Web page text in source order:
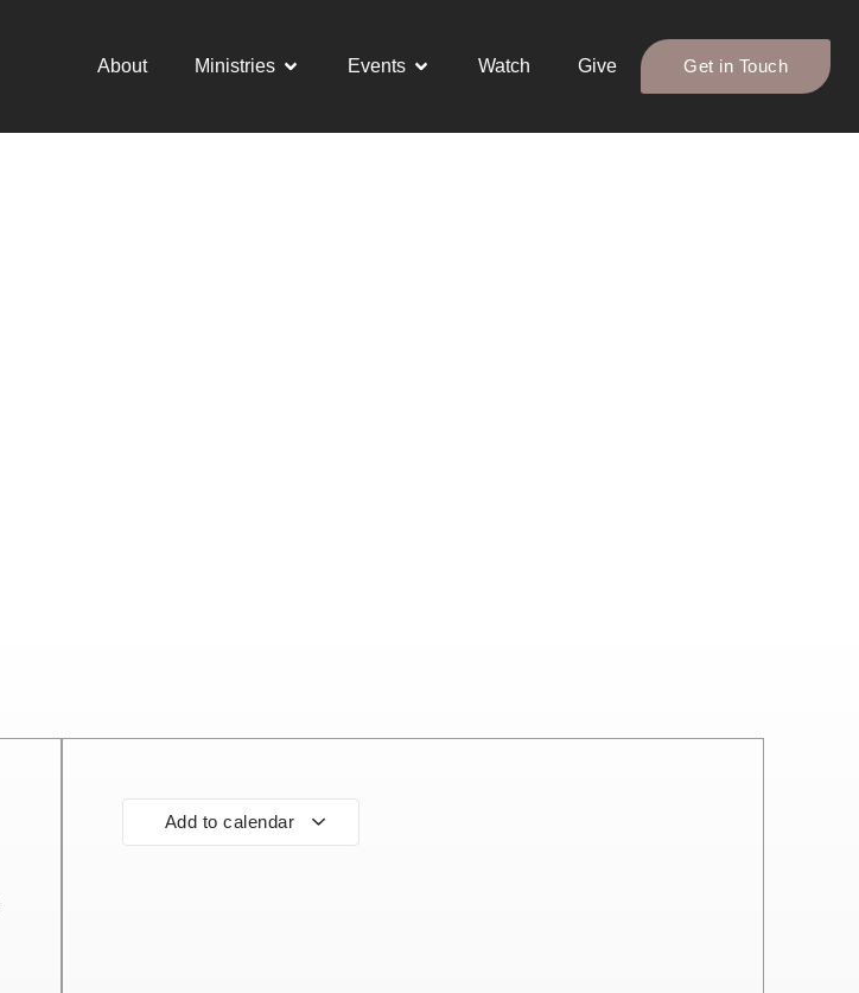
About Ministries Events Watch Give Get in Touch
Add to calendar